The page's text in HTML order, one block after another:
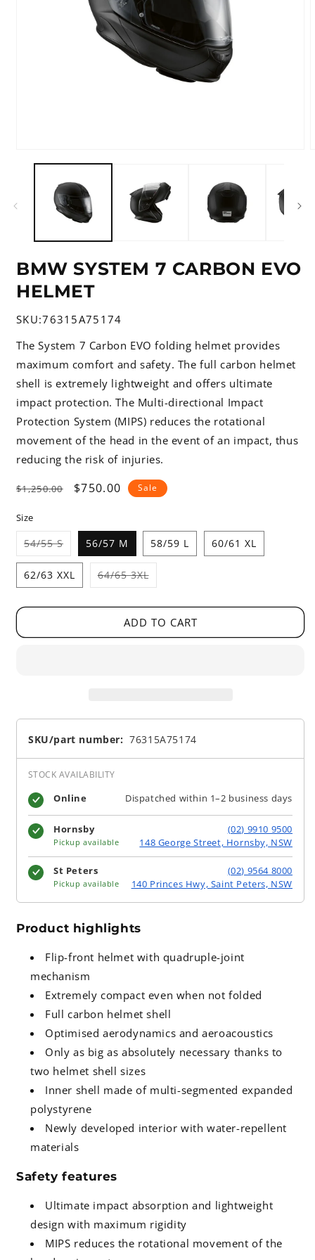
media
BMW SYSTEM 7 CARBON EVO
HELMET
SKU:76315A75174
The System 7 Carbon EVO folding helmet provides
maximum comfort and safety. The full carbon helmet
shell is extremely lightweight and offers ultimate
impact protection. The Multi-directional Impact
Protection System (MIPS) reduces the rotational
movement of the head in the event of an impact, thus
reducing the risk of injuries.
Regular
$1,250.00
Sale
$750.00 Sale
Size
54/55 SVariant
out
or
unavailable
56/57 M 58/59 L 60/61 XL
62/63 XXL 64/65 3XLVariant
or
ADD TO CART
SKU/part number: 76315A75174
STOCK AVAILABILITY
Online Dispatched within 1–2 business days
Hornsby
Pickup available
(02) 9910 9500
148 George Street, Hornsby, NSW
St Peters
Pickup available
(02) 9564 8000
140 Princes Hwy, Saint Peters, NSW
Product highlights
Flip-front helmet with quadruple-joint
mechanism
Extremely compact even when not folded
Full carbon helmet shell
Optimised aerodynamics and aeroacoustics
Only as big as absolutely necessary thanks to
two helmet shell sizes
Inner shell made of multi-segmented expanded
polystyrene
Newly developed interior with water-repellent
materials
Safety features
Ultimate impact absorption and lightweight
design with maximum rigidity
MIPS reduces the rotational movement of the